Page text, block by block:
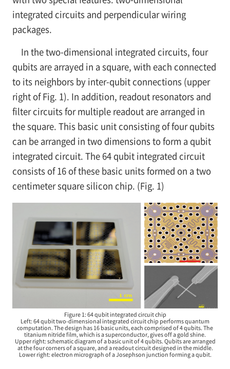
integrated circuits and perpendicular wiring
packages.
In the two-dimensional integrated circuits, four
qubits are arrayed in a square, with each connected
to its neighbors by inter-qubit connections (upper
right of Fig. 1). In addition, readout resonators and
filter circuits for multiple readout are arranged in
the square. This basic unit consisting of four qubits
can be arranged in two dimensions to form a qubit
integrated circuit. The 64 qubit integrated circuit
consists of 16 of these basic units formed on a two
centimeter square silicon chip. (Fig. 1)
Figure 1: 64 qubit integrated circuit chip
Left: 64 qubit two-dimensional integrated circuit chip performs quantum
computation. The design has 16 basic units, each comprised of 4 qubits. The
titanium nitride film, which is a superconductor, gives off a gold shine.
Upper right: schematic diagram of a basic unit of 4 qubits. Qubits are arranged
at the four corners of a square, and a readout circuit designed in the middle.
Lower right: electron micrograph of a Josephson junction forming a qubit.